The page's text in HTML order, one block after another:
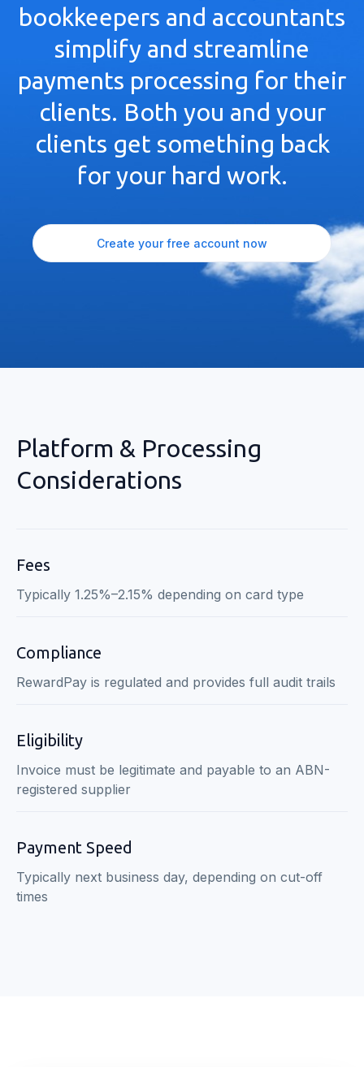
bookkeepers and accountants
simplify and streamline
payments processing for their
clients. Both you and your
clients get something back
for your hard work.
Create your free account now
Platform & Processing
Considerations
Fees
Typically 1.25%–2.15% depending on card type
Compliance
RewardPay is regulated and provides full audit trails
Eligibility
Invoice must be legitimate and payable to an ABN-
registered supplier
Payment Speed
Typically next business day, depending on cut-off
times